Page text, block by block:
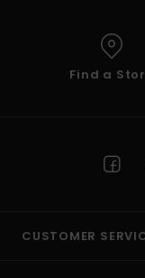
Find a
CUSTOMER